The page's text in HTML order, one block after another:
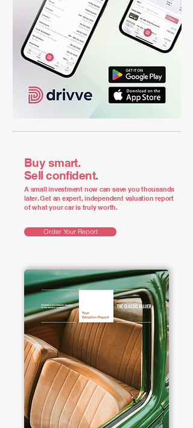
Buy smart.
Sell confident.
A small investment now can save you thousands
later. Get an expert, independent valuation report
of what your car is truly worth.
Order Your Report